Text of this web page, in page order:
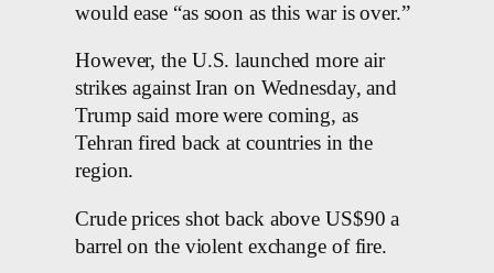
would ease “as soon as this war is over.”
However, the U.S. launched more air
strikes against Iran on Wednesday, and
Trump said more were coming, as
Tehran fired back at countries in the
region.
Crude prices shot back above US$90 a
barrel on the violent exchange of fire.